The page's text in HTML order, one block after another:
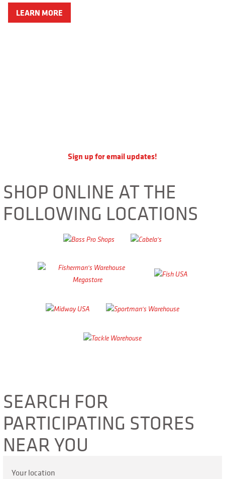
LEARN MORE
Sign up for email updates!
SHOP ONLINE AT THE
FOLLOWING LOCATIONS
SEARCH FOR
PARTICIPATING STORES
NEAR YOU
Your location